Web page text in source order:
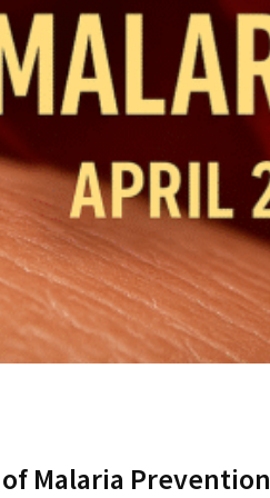
Malaria Prevention